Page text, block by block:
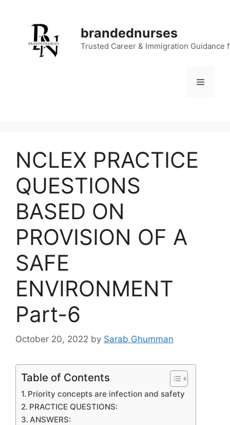
brandednurses
Trusted Career & Immigration Guidance
Menu
NCLEX PRACTICE
QUESTIONS
BASED ON
PROVISION OF A
SAFE
ENVIRONMENT
Part-6
October 20, 2022 by Sarab Ghumman
Table of Contents
Priority concepts are infection and safety
PRACTICE QUESTIONS:
ANSWERS: